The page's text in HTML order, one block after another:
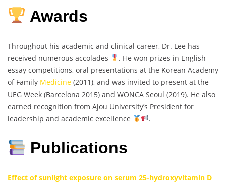
Awards
Throughout his academic and clinical career, Dr. Lee has
received numerous accolades
. He won prizes in English
essay competitions, oral presentations at the Korean Academy
of Family Medicine (2011), and was invited to present at the
UEG Week (Barcelona 2015) and WONCA Seoul (2019). He also
earned recognition from Ajou University’s President for
leadership and academic excellence
.
Publications
Effect of sunlight exposure on serum 25-hydroxyvitamin D